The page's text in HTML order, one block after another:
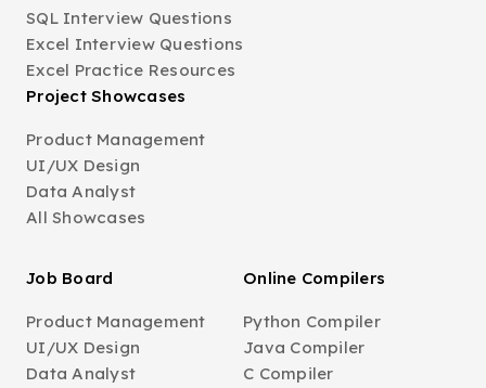
SQL Interview Questions
Excel Interview Questions
Excel Practice Resources
Project Showcases
Product Management
UI/UX Design
Data Analyst
All Showcases
Job Board
Product Management
UI/UX Design
Data Analyst
Online Compilers
Python Compiler
Java Compiler
C Compiler